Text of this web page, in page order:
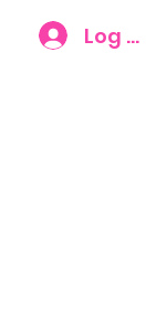
Log In